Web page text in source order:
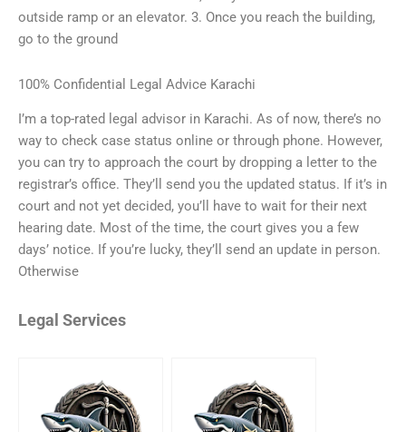
outside ramp or an elevator. 3. Once you reach the building,
go to the ground
100% Confidential Legal Advice Karachi
I’m a top-rated legal advisor in Karachi. As of now, there’s no
way to check case status online or through phone. However,
you can try to approach the court by dropping a letter to the
registrar’s office. They’ll send you the updated status. If it’s in
court and not yet decided, you’ll have to wait for their next
hearing date. Most of the time, the court gives you a few
days’ notice. If you’re lucky, they’ll send an update in person.
Otherwise
Legal Services